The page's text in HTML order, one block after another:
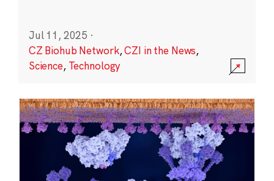
Jul 11, 2025 ·
CZ Biohub Network,CZI in the News,
Science, Technology